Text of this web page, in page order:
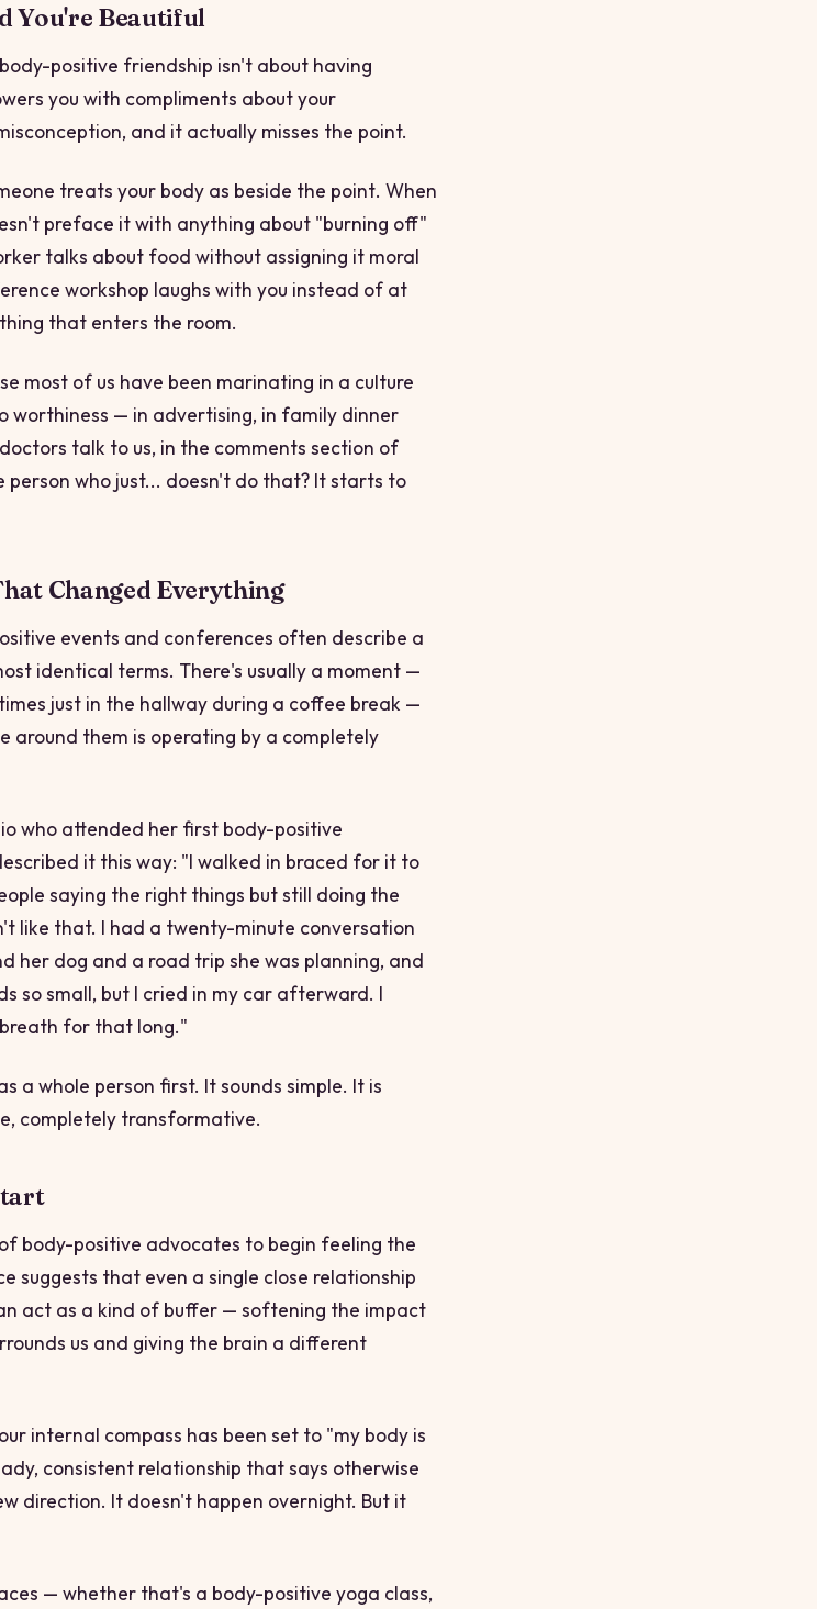
You're Beautiful
positive friendship isn't about having
you with compliments about your
and it actually misses the point.
treats your body as beside the point. When
preface it with anything about "burning off"
talks about food without assigning it moral
workshop laughs with you instead of at
that enters the room.
most of us have been marinating in a culture
worthiness — in advertising, in family dinner
talk to us, in the comments section of
person who just... doesn't do that? It starts to
Changed Everything
events and conferences often describe a
identical terms. There's usually a moment —
just in the hallway during a coffee break —
around them is operating by a completely
who attended her first body-positive
it this way: "I walked in braced for it to
saying the right things but still doing the
like that. I had a twenty-minute conversation
her dog and a road trip she was planning, and
so small, but I cried in my car afterward. I
for that long."
a whole person first. It sounds simple. It is
completely transformative.
body-positive advocates to begin feeling the
suggests that even a single close relationship
act as a kind of buffer — softening the impact
us and giving the brain a different
internal compass has been set to "my body is
consistent relationship that says otherwise
direction. It doesn't happen overnight. But it
— whether that's a body-positive yoga class,